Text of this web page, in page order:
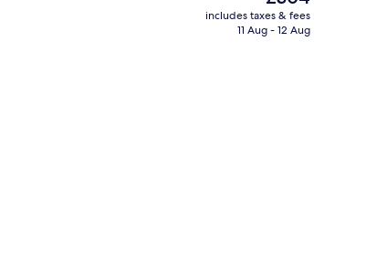
current
price
includes taxes & fees
11 Aug - 12 Aug